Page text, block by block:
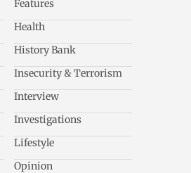
Features
Health
History Bank
Insecurity & Terrorism
Interview
Investigations
Lifestyle
Opinion